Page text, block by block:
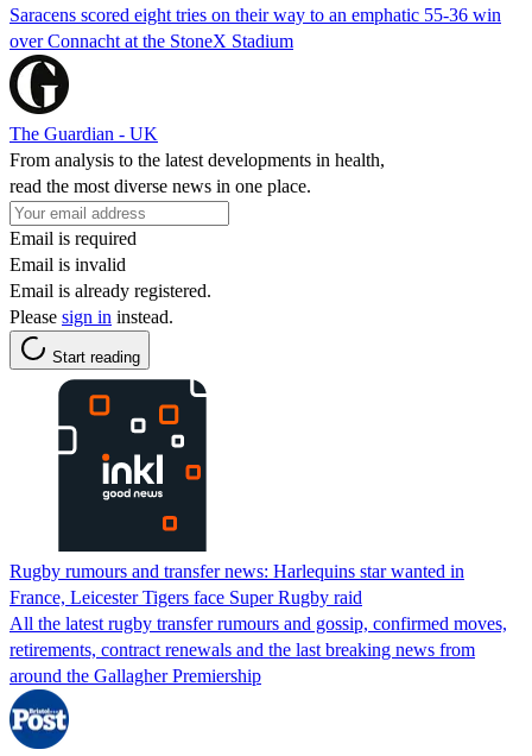
Saracens scored eight tries on their way to an emphatic 55-36 win
over Connacht at the StoneX Stadium
The Guardian - UK
From analysis to the latest developments in health,
read the most diverse news in one place.
Email is required
Email is invalid
Email is already registered.
Please sign in instead.
Start reading
Rugby rumours and transfer news: Harlequins star wanted in
France, Leicester Tigers face Super Rugby raid
All the latest rugby transfer rumours and gossip, confirmed moves,
retirements, contract renewals and the last breaking news from
around the Gallagher Premiership